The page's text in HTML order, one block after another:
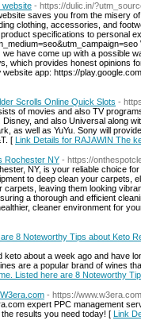
website - https://dulic.in/
saves you from the misery
clothing, accessories, and
specifications to personal
have come up with a possible
which provides honest opinions
app: https://
Scrolls Online Quick Slots -
of movies and also TV
and also Universal along
as well as YuYu. Sony will
[ Link Details for RAJAWIN The
Rochester NY - https://
NY, is your reliable choice
to deep clean your carpets,
leaving them looking
a thorough and efficient
cleaner environment for
8 Noteworthy Tips about Keto
about a week ago and have
are a popular brand of wines
Listed here are 8 Noteworthy
- https://
expert PPC management
results you need today! [ Link